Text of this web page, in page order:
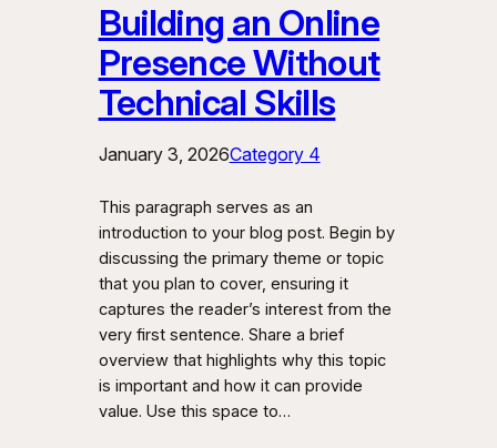
Building an Online
Presence Without
Technical Skills
January 3, 2026Category 4
This paragraph serves as an
introduction to your blog post. Begin by
discussing the primary theme or topic
that you plan to cover, ensuring it
captures the reader’s interest from the
very first sentence. Share a brief
overview that highlights why this topic
is important and how it can provide
value. Use this space to…